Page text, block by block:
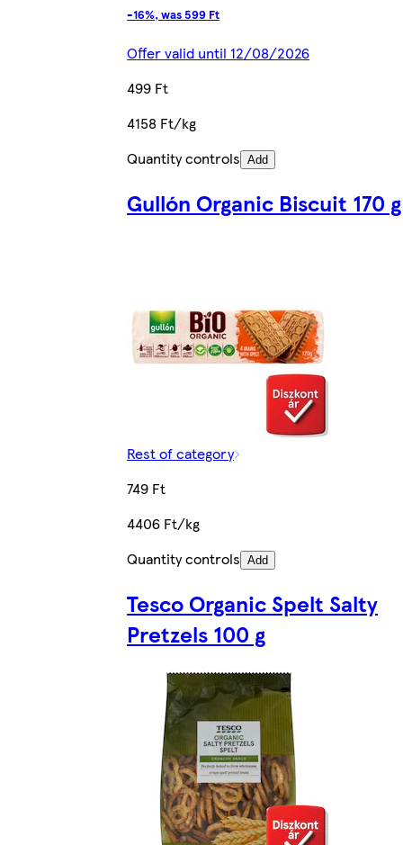
-16%, was 599 Ft
Offer valid until 12/08/2026
499 Ft
4158 Ft/kg
Quantity controls Add
Gullón Organic Biscuit 170 g
Rest of category
749 Ft
4406 Ft/kg
Quantity controls Add
Tesco Organic Spelt Salty
Pretzels 100 g